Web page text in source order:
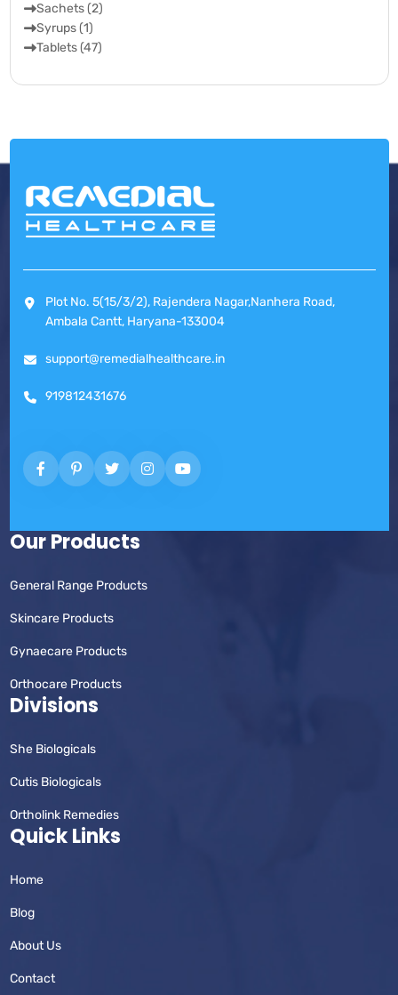
Sachets (2)
Syrups (1)
Tablets (47)
Plot No. 5(15/3/2), Rajendera Nagar,Nanhera Road,
Ambala Cantt, Haryana-133004
support@remedialhealthcare.in
919812431676
Our Products
General Range Products
Skincare Products
Gynaecare Products
Orthocare Products
Divisions
She Biologicals
Cutis Biologicals
Ortholink Remedies
Quick Links
Home
Blog
About Us
Contact